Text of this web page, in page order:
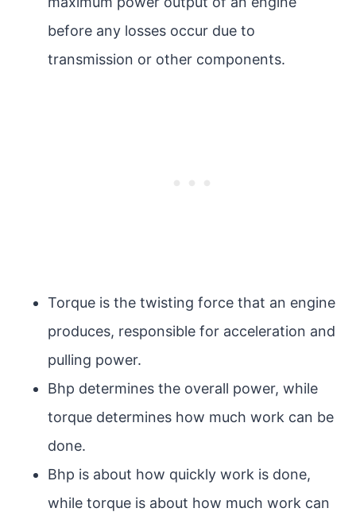
before any losses occur due to
transmission or other components.
Torque is the twisting force that an engine
produces, responsible for acceleration and
pulling power.
Bhp determines the overall power, while
torque determines how much work can be
done.
Bhp is about how quickly work is done,
while torque is about how much work can